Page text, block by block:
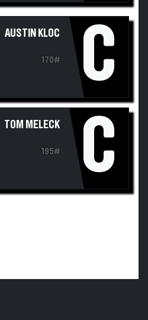
AUSTIN KLOC
170# C
TOM MELECK
195# C